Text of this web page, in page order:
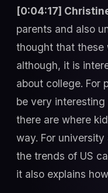
[0:04:17]
parents and also
thought that these
although, it is
about college. For
be very
there are where
way. For
the trends of US
it also explains